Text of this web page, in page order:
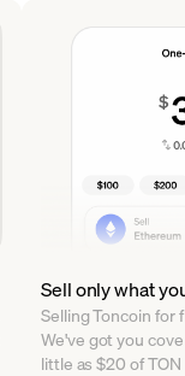
Sell only what
Selling Toncoin for
We've got you
little as $20 of